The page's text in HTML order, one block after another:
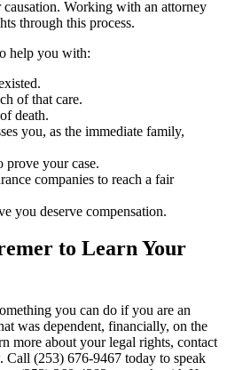
Working with an attorney
through this process.
help you with:
of that care.
death.
you, as the immediate family,
prove your case.
companies to reach a fair
you deserve compensation.
to Learn Your
you can do if you are an
was dependent, financially, on the
more about your legal rights, contact
Call (253) 676-9467 today to speak